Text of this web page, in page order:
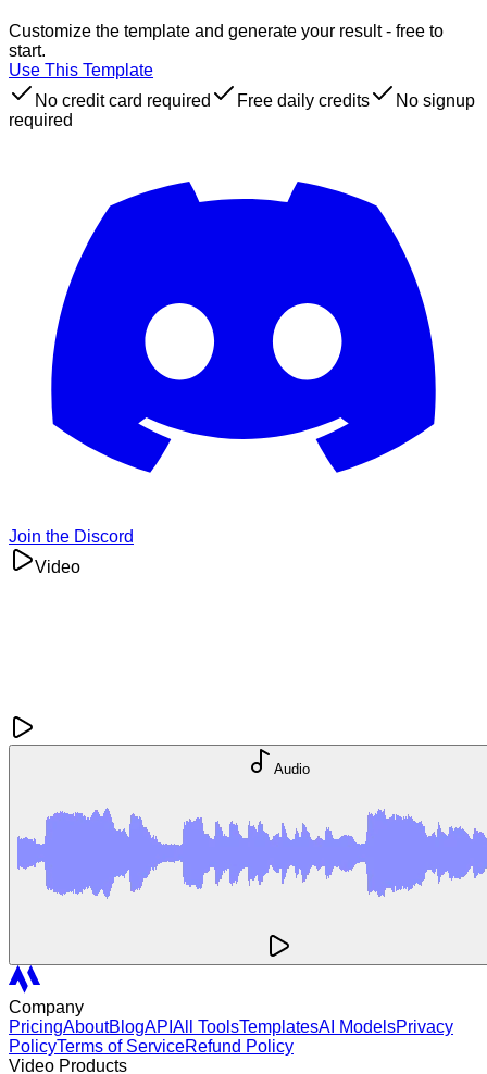
Customize the template and generate your result - free to
start.
Use This Template
No credit card required
Free daily credits
No signup
required
Join the Discord
Video
Audio
Company
PricingAboutBlogAPI All ToolsTemplatesAI ModelsPrivacy
PolicyTerms of ServiceRefund Policy
Video Products